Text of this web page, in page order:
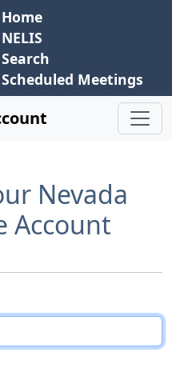
Home
NELIS
Search
Scheduled Meetings
Nevada
Account